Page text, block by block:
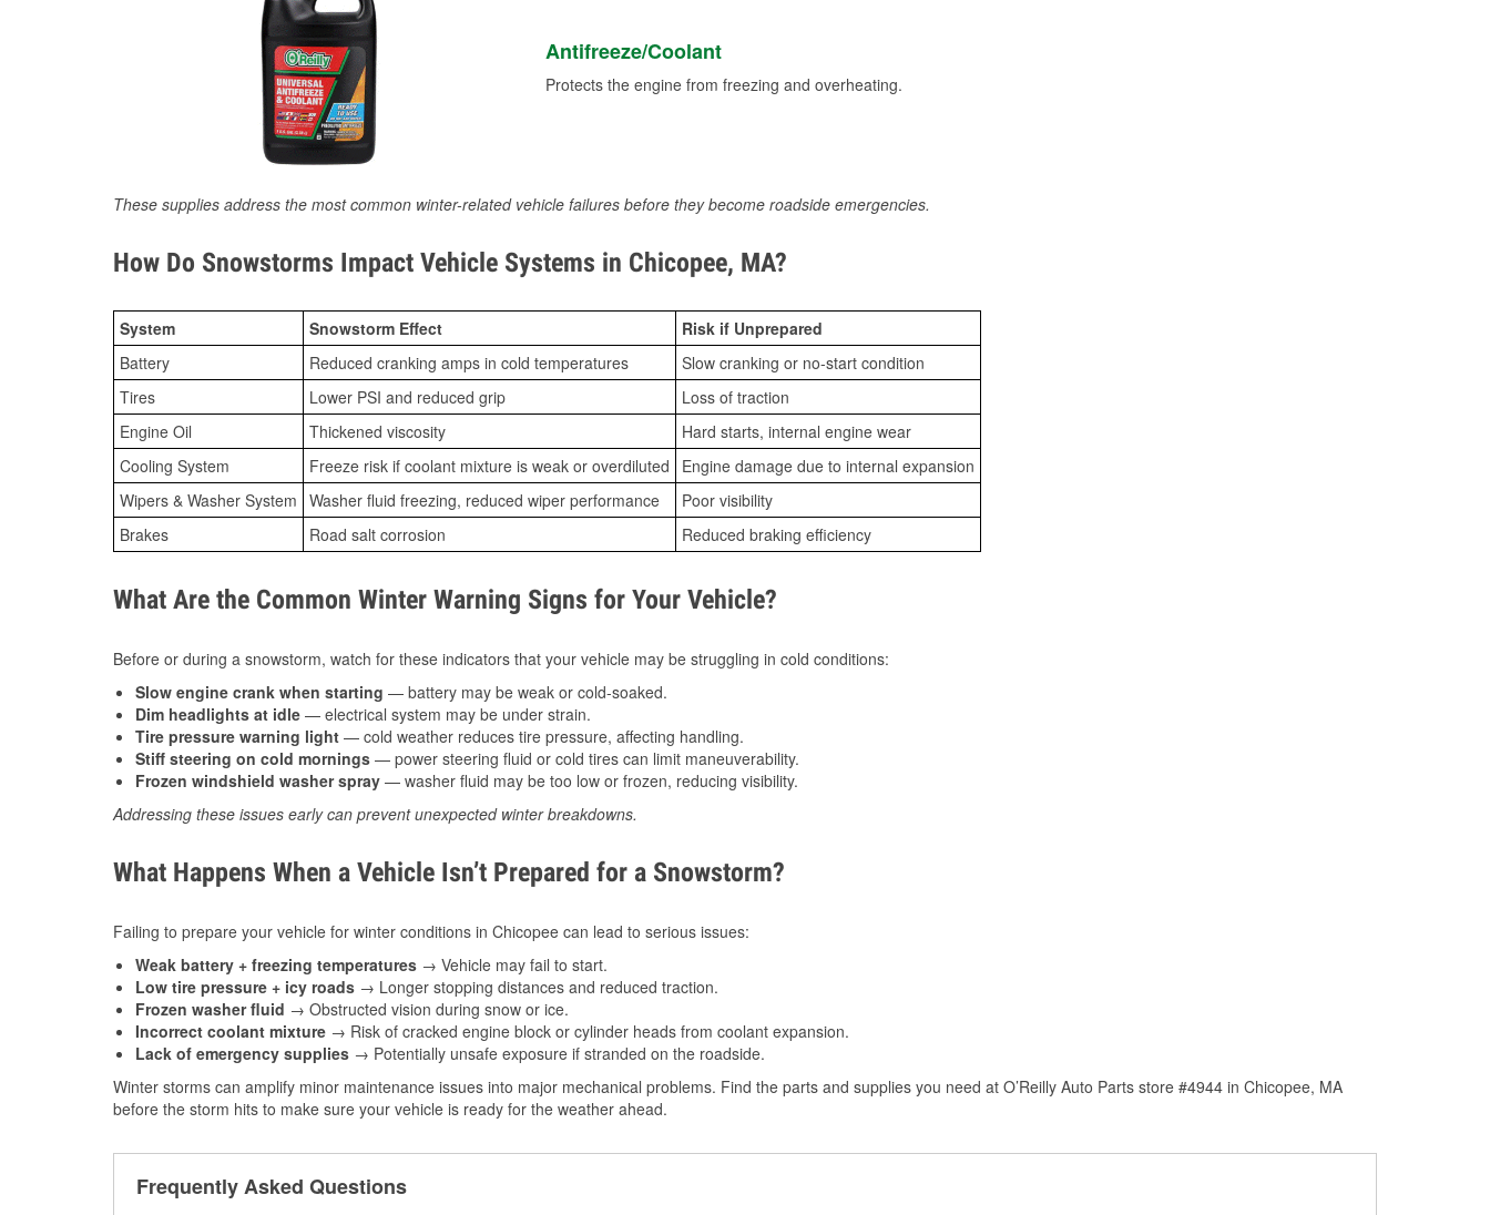
Antifreeze/Coolant
Protects the engine from freezing and overheating.
These supplies address the most common winter-related vehicle failures before they become roadside emergencies.
How Do Snowstorms Impact Vehicle Systems in Chicopee, MA?
System Snowstorm Effect
Risk if Unprepared
Battery
Reduced cranking amps in cold temperatures
Slow cranking or no-start condition
Tires
Lower PSI and reduced grip
Loss of traction
Engine Oil
Thickened viscosity
Hard starts, internal engine wear
Cooling System
Freeze risk if coolant mixture is weak or overdiluted
Engine damage due to internal expansion
Wipers & Washer System Washer fluid freezing, reduced wiper performance
Poor visibility
Brakes
Road salt corrosion Reduced braking efficiency
What Are the Common Winter Warning Signs for Your Vehicle?
Before or during a snowstorm, watch for these indicators that your vehicle may be struggling in cold conditions:
Slow engine crank when starting — battery may be weak or cold-soaked.
Dim headlights at idle — electrical system may be under strain.
Tire pressure warning light — cold weather reduces tire pressure, affecting handling.
Stiff steering on cold mornings — power steering fluid or cold tires can limit maneuverability.
Frozen windshield washer spray — washer fluid may be too low or frozen, reducing visibility.
Addressing these issues early can prevent unexpected winter breakdowns.
What Happens When a Vehicle Isn’t Prepared for a Snowstorm?
Failing to prepare your vehicle for winter conditions in Chicopee can lead to serious issues:
Weak battery + freezing temperatures → Vehicle may fail to start.
Low tire pressure + icy roads → Longer stopping distances and reduced traction.
Frozen washer fluid → Obstructed vision during snow or ice.
Incorrect coolant mixture → Risk of cracked engine block or cylinder heads from coolant expansion.
Lack of emergency supplies → Potentially unsafe exposure if stranded on the roadside.
Winter storms can amplify minor maintenance issues into major mechanical problems. Find the parts and supplies you need at O’Reilly Auto Parts store #4944 in Chicopee, MA
before the storm hits to make sure your vehicle is ready for the weather ahead.
Frequently Asked Questions